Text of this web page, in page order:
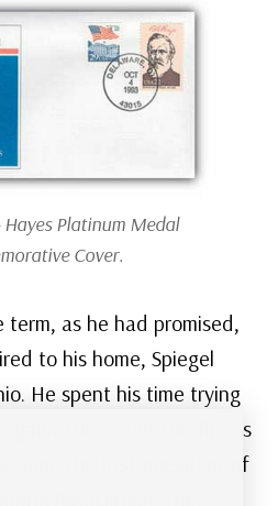
Hayes Platinum Medal
Cover.
as he had promised,
to his home, Spiegel
He spent his time trying
and conditions
the first president of
Association. The